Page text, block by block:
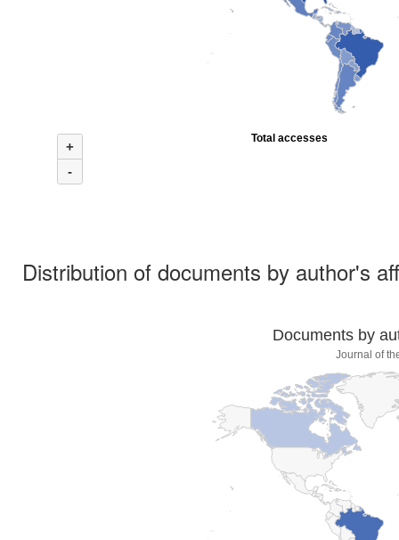
+
-
Total accesses
Distribution of documents by author's
Documents by
Journal of